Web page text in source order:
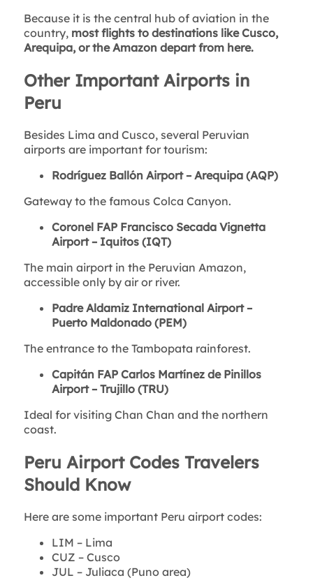
Because it is the central hub of aviation in the
country, most flights to destinations like Cusco,
Arequipa, or the Amazon depart from here.
Other Important Airports in
Peru
Besides Lima and Cusco, several Peruvian
airports are important for tourism:
Rodríguez Ballón Airport – Arequipa (AQP)
Gateway to the famous Colca Canyon.
Coronel FAP Francisco Secada Vignetta
Airport – Iquitos (IQT)
The main airport in the Peruvian Amazon,
accessible only by air or river.
Padre Aldamiz International Airport –
Puerto Maldonado (PEM)
The entrance to the Tambopata rainforest.
Capitán FAP Carlos Martínez de Pinillos
Airport – Trujillo (TRU)
Ideal for visiting Chan Chan and the northern
coast.
Peru Airport Codes Travelers
Should Know
Here are some important Peru airport codes:
LIM – Lima
CUZ – Cusco
JUL – Juliaca (Puno area)